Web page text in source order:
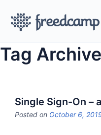
Tag
Single Sign-On –
Posted on October 6,